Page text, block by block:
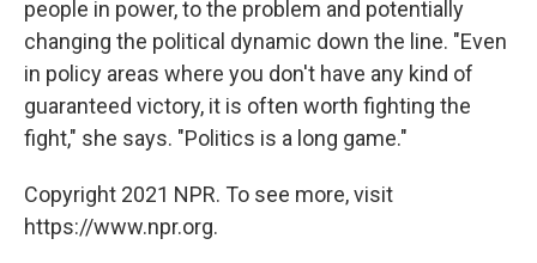
people in power, to the problem and potentially
changing the political dynamic down the line. "Even
in policy areas where you don't have any kind of
guaranteed victory, it is often worth fighting the
fight," she says. "Politics is a long game."
Copyright 2021 NPR. To see more, visit
https://www.npr.org.